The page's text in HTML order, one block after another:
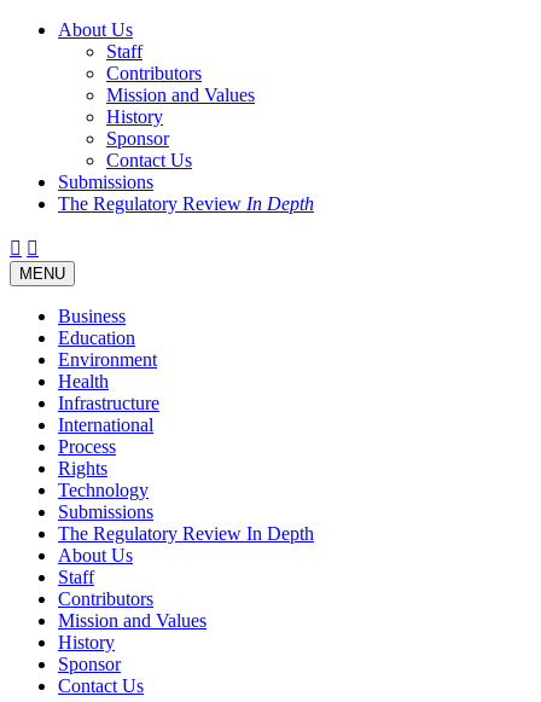
About Us
Staff
Contributors
Mission and Values
History
Sponsor
Contact Us
Submissions
The Regulatory Review In Depth
Twitter
Facebook
LinkedIn
Bluesky
Threads
Toggle
navigation
MENU
Business
Education
Environment
Health
Infrastructure
International
Process
Rights
Technology
Submissions
The Regulatory Review In Depth
About Us
Staff
Contributors
Mission and Values
History
Sponsor
Contact Us